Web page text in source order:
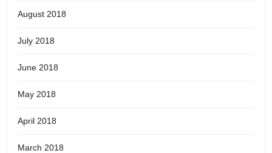
August 2018
July 2018
June 2018
May 2018
April 2018
March 2018